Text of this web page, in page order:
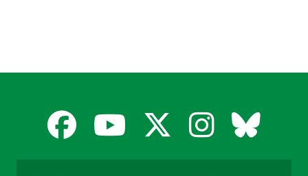
Facebook
YouTube
X